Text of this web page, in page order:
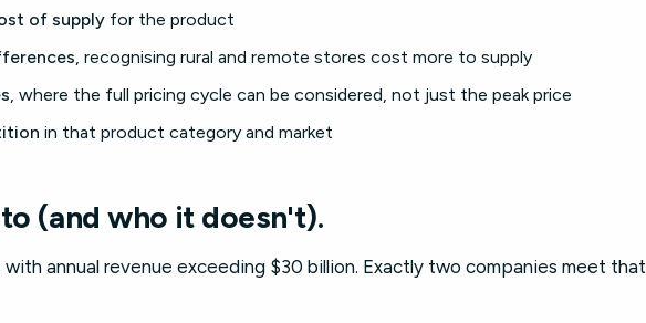
of supply for the product
, recognising rural and remote stores cost more to supply
, where the full pricing cycle can be considered, not just the peak price
in that product category and market
(and who it doesn't).
annual revenue exceeding $30 billion. Exactly two companies meet that